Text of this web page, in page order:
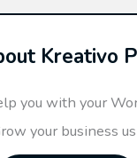
Kreativo
you with your
your business